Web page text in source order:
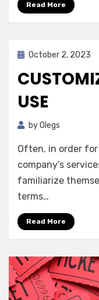
Read More
Posted
October 2, 2023
USE
byOlegs
Often, in order
company’s
familiarize
terms…
Read More